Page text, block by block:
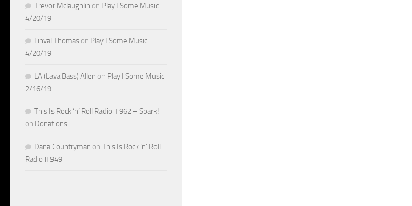
Trevor Mclaughlin on Play I Some Music
4/20/19
Linval Thomas on Play I Some Music
4/20/19
LA (Lava Bass) Allen on Play I Some Music
2/16/19
This Is Rock ‘n’ Roll Radio # 962 – Spark!
on Donations
Dana Countryman on This Is Rock ‘n’ Roll
Radio # 949